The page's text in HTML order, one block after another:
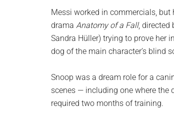
Messi worked in commercials,
drama Anatomy of a Fall, directed
Sandra Hüller) trying to prove her
dog of the main character’s blind
Snoop was a dream role for a
scenes — including one where the
required two months of training.